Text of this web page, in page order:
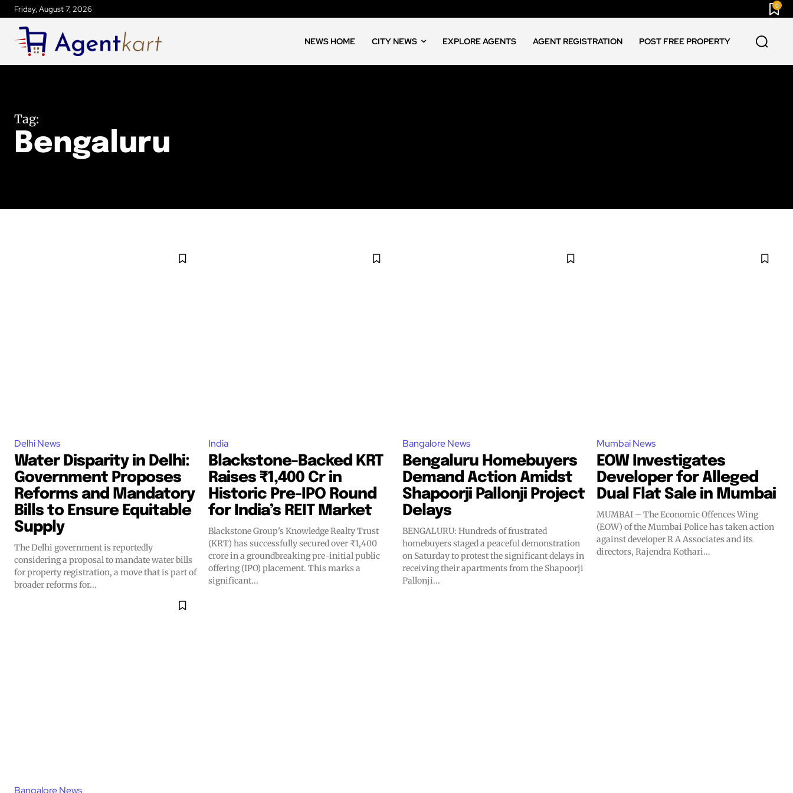
Friday, August 7, 2026 0
NEWS HOME CITY NEWS EXPLORE AGENTS AGENT REGISTRATION POST FREE PROPERTY
Tag:
Bengaluru
Delhi News
Water Disparity in Delhi:
Government Proposes
Reforms and Mandatory
Bills to Ensure Equitable
Supply
The Delhi government is reportedly
considering a proposal to mandate water bills
for property registration, a move that is part of
broader reforms for...
India
Blackstone-Backed KRT
Raises ₹1,400 Cr in
Historic Pre-IPO Round
for India’s REIT Market
Blackstone Group's Knowledge Realty Trust
(KRT) has successfully secured over ₹1,400
crore in a groundbreaking pre-initial public
offering (IPO) placement. This marks a
significant...
Bangalore News
Bengaluru Homebuyers
Demand Action Amidst
Shapoorji Pallonji Project
Delays
BENGALURU: Hundreds of frustrated
homebuyers staged a peaceful demonstration
on Saturday to protest the significant delays in
receiving their apartments from the Shapoorji
Pallonji...
Mumbai News
EOW Investigates
Developer for Alleged
Dual Flat Sale in Mumbai
MUMBAI – The Economic Offences Wing
(EOW) of the Mumbai Police has taken action
against developer R A Associates and its
directors, Rajendra Kothari...